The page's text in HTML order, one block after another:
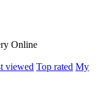
Online
viewed Top rated My